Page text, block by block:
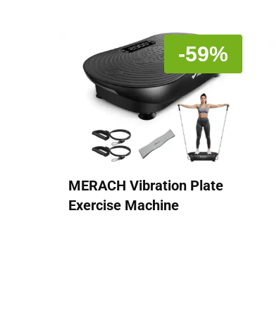
-59%
MERACH Vibration Plate
Exercise Machine